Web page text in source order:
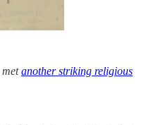
metanother striking religious